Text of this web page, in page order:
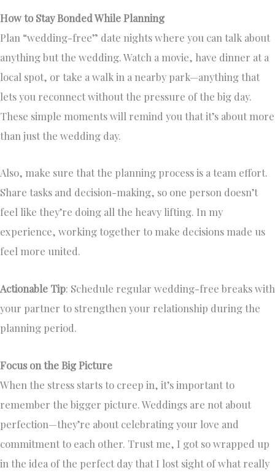
How to Stay Bonded While Planning
Plan “wedding-free” date nights where you can talk about
anything but the wedding. Watch a movie, have dinner at a
local spot, or take a walk in a nearby park—anything that
lets you reconnect without the pressure of the big day.
These simple moments will remind you that it’s about more
than just the wedding day.
Also, make sure that the planning process is a team effort.
Share tasks and decision-making, so one person doesn’t
feel like they’re doing all the heavy lifting. In my
experience, working together to make decisions made us
feel more united.
Actionable Tip: Schedule regular wedding-free breaks with
your partner to strengthen your relationship during the
planning period.
Focus on the Big Picture
When the stress starts to creep in, it’s important to
remember the bigger picture. Weddings are not about
perfection—they’re about celebrating your love and
commitment to each other. Trust me, I got so wrapped up
in the idea of the perfect day that I lost sight of what really